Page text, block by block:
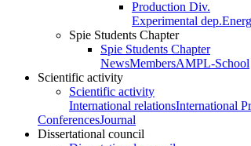
Production Div.
Experimental dep.
Spie Students Chapter
Spie Students Chapter
NewsMembersAMPL-School
Scientific activity
Scientific activity
International relationsInternational
ConferencesJournal
Dissertational council